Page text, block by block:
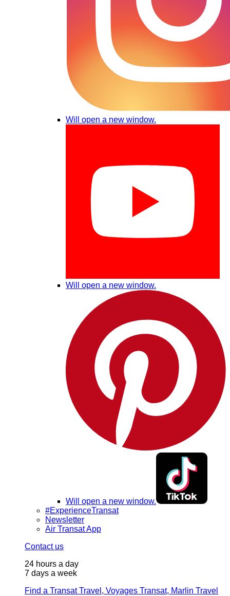
Will open a new window.
Will open a new window.
Will open a new window.
#ExperienceTransat
Newsletter
Air Transat App
Contact us
24 hours a day
7 days a week
Find a Transat Travel, Voyages Transat, Marlin Travel